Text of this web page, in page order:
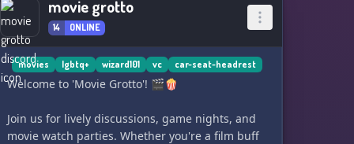
movie grotto
14 ONLINE
movies lgbtq+ wizard101 vc car-seat-headrest
Welcome to 'Movie Grotto'! 🎬🍿
Join us for lively discussions, game nights, and
movie watch parties. Whether you're a film buff